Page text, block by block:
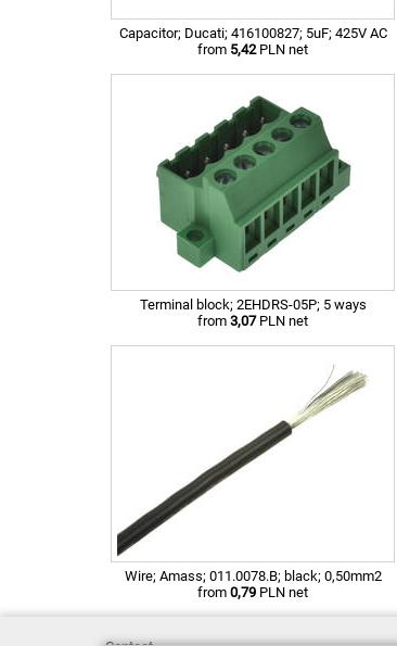
Capacitor; Ducati; 416100827; 5uF; 425V AC
from 5,42PLN net
Terminal block; 2EHDRS-05P; 5 ways
from 3,07PLN net
Wire; Amass; 011.0078.B; black; 0,50mm2
from 0,79 PLN net